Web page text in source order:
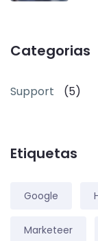
Categorias
Support (5)
Etiquetas
Google
Marketeer